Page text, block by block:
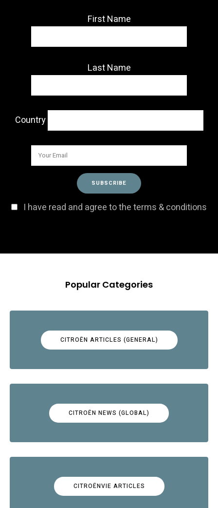
First Name
Last Name
Country
I have read and agree to the terms & conditions
Popular Categories
CITROËN ARTICLES (GENERAL)
CITROËN NEWS (GLOBAL)
CITROËNVIE ARTICLES